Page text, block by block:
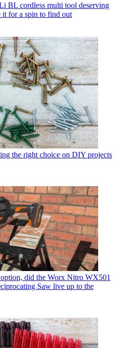
BL cordless multi tool deserving
it for a spin to find out
the right choice on DIY projects
did the Worx Nitro WX501
Saw live up to the